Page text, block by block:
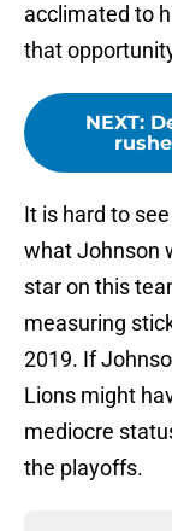
acclimated to
that
NEXT:
It is hard to
what Johnson
star on this
measuring
2019. If
Lions might
mediocre
the playoffs.